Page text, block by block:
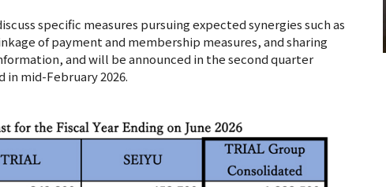
specific measures pursuing expected synergies such as
of payment and membership measures, and sharing
and will be announced in the second quarter
mid-February 2026.